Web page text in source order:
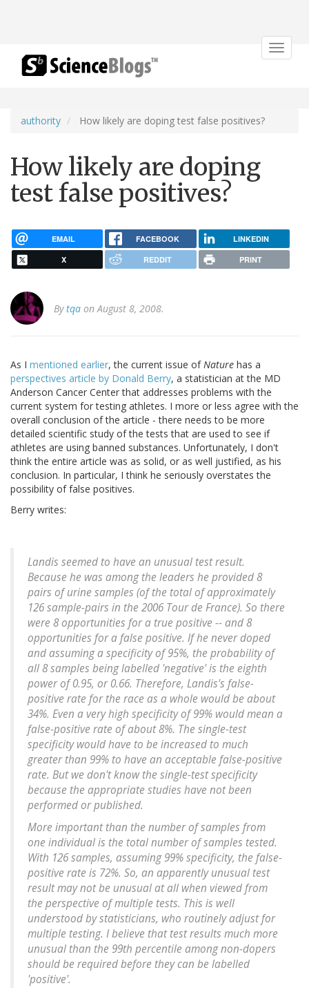
Toggle
authority How likely are doping test false positives?
How likely are doping
test false positives?
EMAIL FACEBOOK LINKEDIN
X REDDIT PRINT
Bytqa on August 8, 2008.
As I mentioned earlier, the current issue ofNature has a
perspectives article by Donald Berry, a statistician at the MD
Anderson Cancer Center that addresses problems with the
current system for testing athletes. I more or less agree with the
overall conclusion of the article - there needs to be more
detailed scientific study of the tests that are used to see if
athletes are using banned substances. Unfortunately, I don't
think the entire article was as solid, or as well justified, as his
conclusion. In particular, I think he seriously overstates the
possibility of false positives.
Berry writes:
Landis seemed to have an unusual test result.
Because he was among the leaders he provided 8
pairs of urine samples (of the total of approximately
126 sample-pairs in the 2006 Tour de France). So there
were 8 opportunities for a true positive -- and 8
opportunities for a false positive. If he never doped
and assuming a specificity of 95%, the probability of
all 8 samples being labelled 'negative' is the eighth
power of 0.95, or 0.66. Therefore, Landis's false-
positive rate for the race as a whole would be about
34%. Even a very high specificity of 99% would mean a
false-positive rate of about 8%. The single-test
specificity would have to be increased to much
greater than 99% to have an acceptable false-positive
rate. But we don't know the single-test specificity
because the appropriate studies have not been
performed or published.
More important than the number of samples from
one individual is the total number of samples tested.
With 126 samples, assuming 99% specificity, the false-
positive rate is 72%. So, an apparently unusual test
result may not be unusual at all when viewed from
the perspective of multiple tests. This is well
understood by statisticians, who routinely adjust for
multiple testing. I believe that test results much more
unusual than the 99th percentile among non-dopers
should be required before they can be labelled
'positive'.